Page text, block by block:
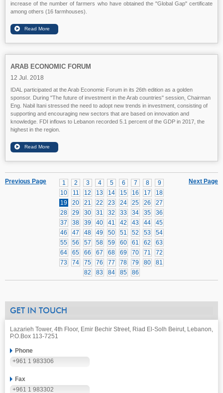
increase of the number of farmers who have obtained the "Global Gap" certificate
among others (16 farmhouses).
ARAB ECONOMIC FORUM
12 Jul. 2018
IDAL participated at the Arab Economic Forum in its 26th edition as a golden
sponsor. During "The future of investment in the Arab countries" session, Chairman
Eng. Nabil Itani stressed the need to adopt new trends in investment, consisting of
supporting and encouraging new sectors that are based on innovation and
knowledge. FDI inflows to Lebanon recorded 5.1 percent of the GDP in 2017, the
highest in the region.
Next Page
1 2 3 4 5 6 7 8
9
10
11 12 13 14 15 16 17
18
19
20 21 22 23 24 25 26
27
28
29 30 31 32 33 34 35
36
37
38 39 40 41 42 43 44
45
46
47 48 49 50 51 52 53
54
55
56 57 58 59 60 61 62
63
64
65 66 67 68 69 70 71
72
73
74 75 76 77 78 79 80
81
82
83 84 85 86
Previous Page
GET IN TOUCH
Lazarieh Tower, 4th Floor, Emir Bechir Street, Riad El-Solh Beirut, Lebanon,
P.O.Box 113-7251
Phone
+961 1 983306
Fax
+961 1 983302